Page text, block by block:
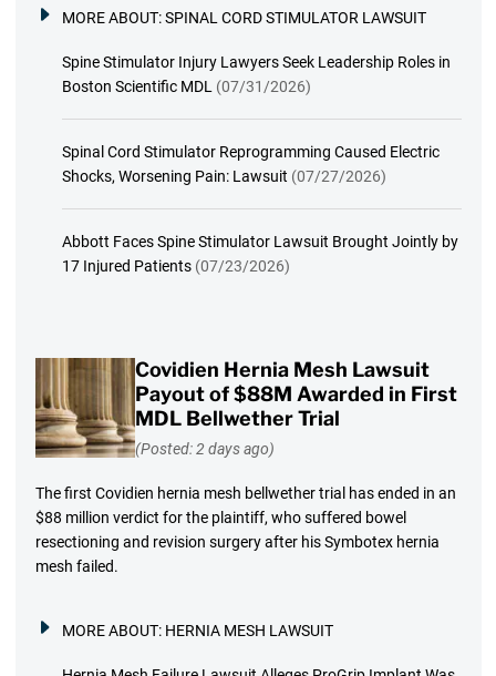
MORE ABOUT:SPINAL CORD STIMULATOR LAWSUIT
Spine Stimulator Injury Lawyers Seek Leadership Roles in
Boston Scientific MDL (07/31/2026)
Spinal Cord Stimulator Reprogramming Caused Electric
Shocks, Worsening Pain: Lawsuit (07/27/2026)
Abbott Faces Spine Stimulator Lawsuit Brought Jointly by
17 Injured Patients (07/23/2026)
Covidien Hernia Mesh Lawsuit
Payout of $88M Awarded in First
MDL Bellwether Trial
(Posted: 2 days ago)
The first Covidien hernia mesh bellwether trial has ended in an
$88 million verdict for the plaintiff, who suffered bowel
resectioning and revision surgery after his Symbotex hernia
mesh failed.
MORE ABOUT: HERNIA MESH LAWSUIT